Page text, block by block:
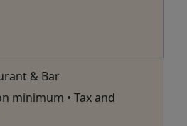
& Bar
minimum • Tax and